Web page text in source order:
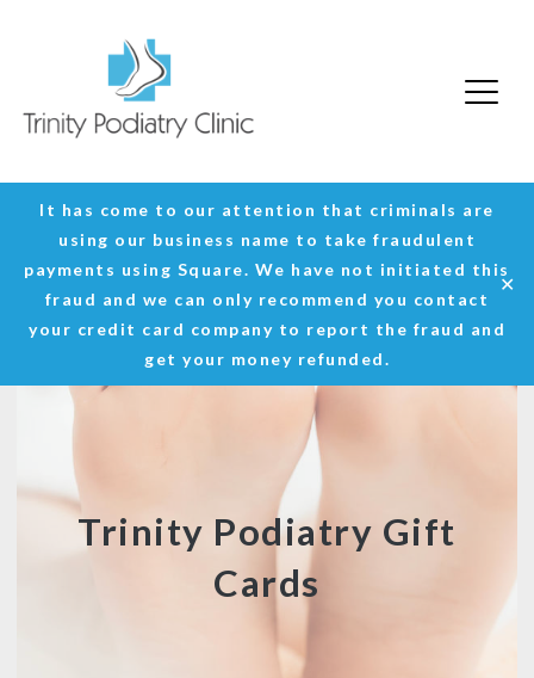
It has come to our attention that criminals are
using our business name to take fraudulent
payments using Square. We have not initiated this
fraud and we can only recommend you contact
your credit card company to report the fraud and
get your money refunded.
✕
content
Trinity Podiatry Gift
Cards